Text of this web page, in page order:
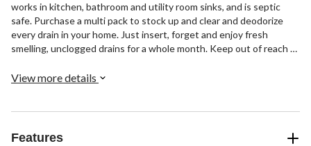
works in kitchen, bathroom and utility room sinks, and is septic
safe. Purchase a multi pack to stock up and clear and deodorize
every drain in your home. Just insert, forget and enjoy fresh
smelling, unclogged drains for a whole month. Keep out of reach of
View more details
Features